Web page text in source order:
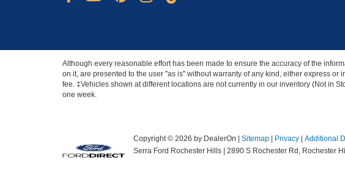
Although every reasonable effort has been made to ensure the accuracy of the
on it, are presented to the user "as is" without warranty of any kind, either express
fee. ‡Vehicles shown at different locations are not currently in our inventory (Not in
one week.
Copyright © 2026 by DealerOn Sitemap Privacy
Additional
Serra Ford Rochester Hills
2890 S Rochester Rd, Rochester